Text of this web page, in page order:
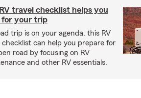
travel checklist helps you
for your trip
trip is on your agenda, this RV
checklist can help you prepare for
road by focusing on RV
and other RV essentials.